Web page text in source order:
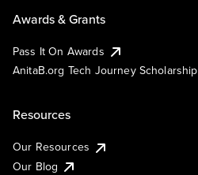
Awards & Grants
Pass It On Awards
AnitaB.org Tech Journey Scholarship
Resources
Our Resources
Our Blog